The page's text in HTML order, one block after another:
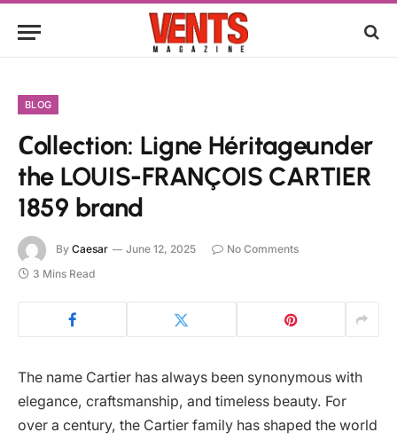
BLOG
Сollection: Ligne Héritageunder
the LOUIS-FRANÇOIS CARTIER
1859 brand
By Caesar June 12, 2025
No Comments
3 Mins Read
The name Cartier has always been synonymous with
elegance, craftsmanship, and timeless beauty. For
over a century, the Cartier family has shaped the world